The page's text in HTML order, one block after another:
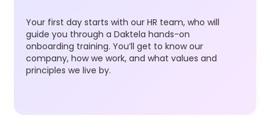
Your first day starts with our HR team, who will
guide you through a Daktela hands-on
onboarding training. You’ll get to know our
company, how we work, and what values and
principles we live by.